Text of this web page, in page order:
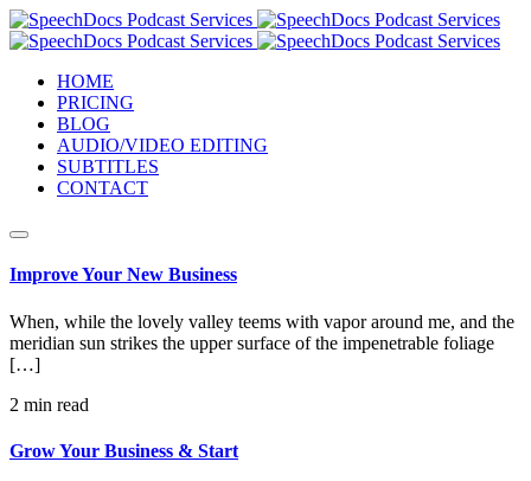
HOME
PRICING
BLOG
AUDIO/VIDEO EDITING
SUBTITLES
CONTACT
Improve Your New Business
When, while the lovely valley teems with vapor around me, and the
meridian sun strikes the upper surface of the impenetrable foliage
[…]
2 min read
Grow Your Business & Start